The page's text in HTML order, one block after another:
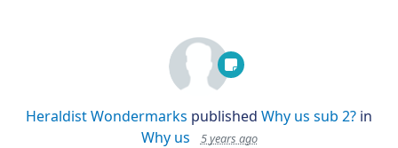
Heraldist Wondermarks published Why us sub 2? in
Why us
5 years ago